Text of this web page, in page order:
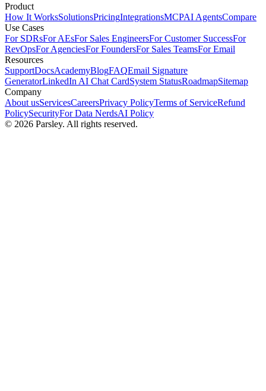
Product
How It WorksSolutionsPricingIntegrationsMCPAI AgentsCompare
Use Cases
For SDRsFor AEsFor Sales EngineersFor Customer SuccessFor
RevOpsFor AgenciesFor FoundersFor Sales TeamsFor Email
Resources
SupportDocsAcademyBlogFAQEmail Signature
GeneratorLinkedIn AI Chat CardSystem StatusRoadmapSitemap
Company
About usServicesCareersPrivacy PolicyTerms of ServiceRefund
PolicySecurityFor Data NerdsAI Policy
© 2026 Parsley. All rights reserved.